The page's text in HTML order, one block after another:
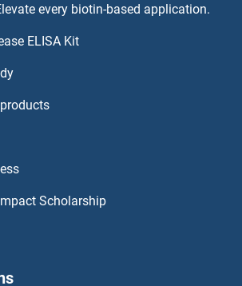
every biotin-based application.
ELISA Kit
Scholarship